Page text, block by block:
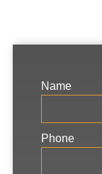
Name
Phone